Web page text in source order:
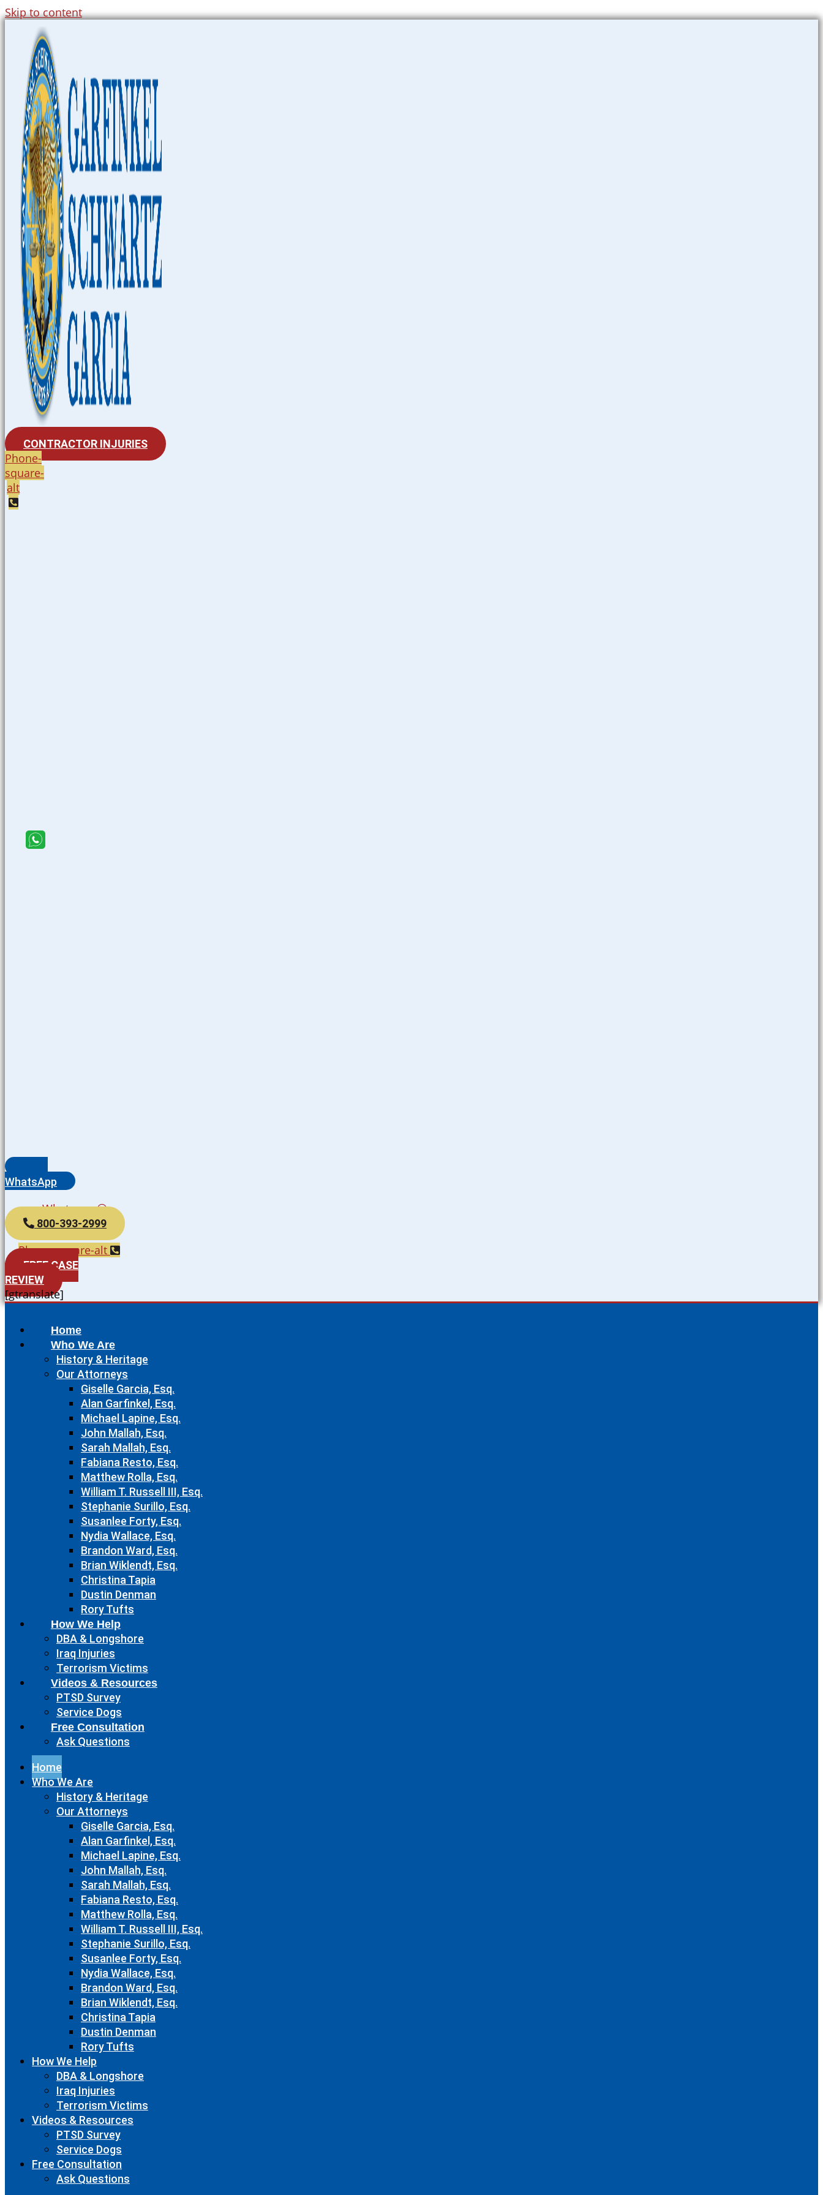
Skip to content
CONTRACTOR INJURIES
Phone-
square-
alt
WhatsApp
Whatsapp
800-393-2999
Phone-square-alt
FREE CASE
REVIEW
[gtranslate]
Home
Who We Are
History & Heritage
Our Attorneys
Giselle Garcia, Esq.
Alan Garfinkel, Esq.
Michael Lapine, Esq.
John Mallah, Esq.
Sarah Mallah, Esq.
Fabiana Resto, Esq.
Matthew Rolla, Esq.
William T. Russell III, Esq.
Stephanie Surillo, Esq.
Susanlee Forty, Esq.
Nydia Wallace, Esq.
Brandon Ward, Esq.
Brian Wiklendt, Esq.
Christina Tapia
Dustin Denman
Rory Tufts
How We Help
DBA & Longshore
Iraq Injuries
Terrorism Victims
Videos & Resources
PTSD Survey
Service Dogs
Free Consultation
Ask Questions
Home
Who We Are
History & Heritage
Our Attorneys
Giselle Garcia, Esq.
Alan Garfinkel, Esq.
Michael Lapine, Esq.
John Mallah, Esq.
Sarah Mallah, Esq.
Fabiana Resto, Esq.
Matthew Rolla, Esq.
William T. Russell III, Esq.
Stephanie Surillo, Esq.
Susanlee Forty, Esq.
Nydia Wallace, Esq.
Brandon Ward, Esq.
Brian Wiklendt, Esq.
Christina Tapia
Dustin Denman
Rory Tufts
How We Help
DBA & Longshore
Iraq Injuries
Terrorism Victims
Videos & Resources
PTSD Survey
Service Dogs
Free Consultation
Ask Questions